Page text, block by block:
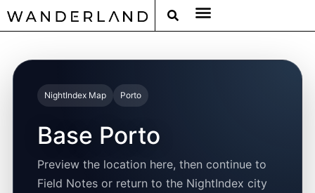
NightIndex Map Porto
Base Porto
Preview the location here, then continue to
Field Notes or return to the NightIndex city